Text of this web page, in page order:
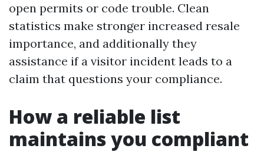
open permits or code trouble. Clean
statistics make stronger increased resale
importance, and additionally they
assistance if a visitor incident leads to a
claim that questions your compliance.
How a reliable list
maintains you compliant